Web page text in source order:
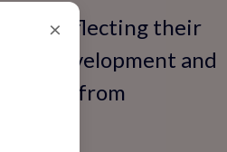
reflecting their
development and
×